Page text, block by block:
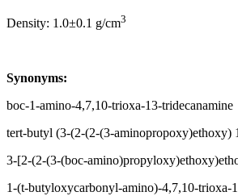
Density: 1.0±0.1 g/cm3
Synonyms:
boc-1-amino-4,7,10-trioxa-13-tridecanamine
tert-butyl (3-(2-(2-(3-aminopropoxy)ethoxy)
3-[2-(2-(3-(boc-
1-(t-butyloxycarbonyl-amino)-4,7,10-trioxa-